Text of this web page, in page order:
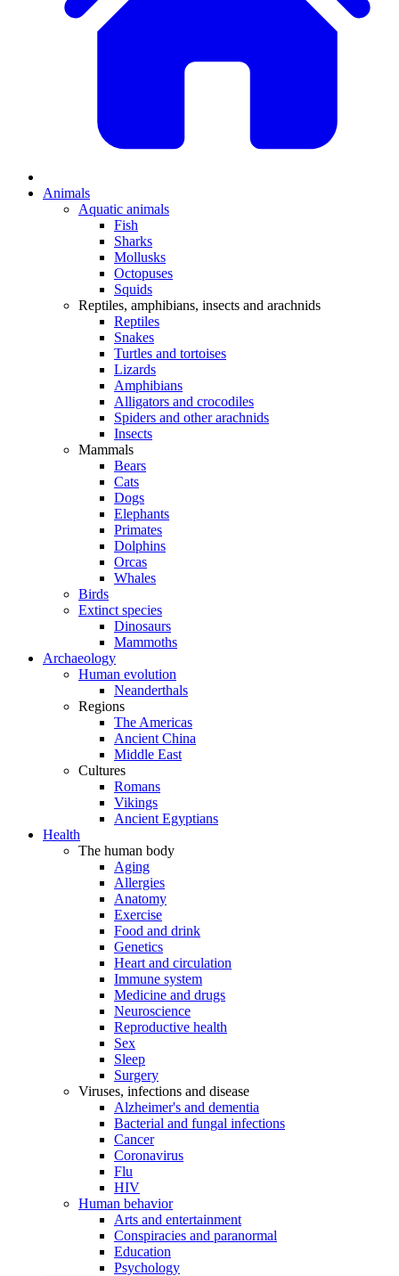
Animals
Aquatic animals
Fish
Sharks
Mollusks
Octopuses
Squids
Reptiles, amphibians, insects and arachnids
Reptiles
Snakes
Turtles and tortoises
Lizards
Amphibians
Alligators and crocodiles
Spiders and other arachnids
Insects
Mammals
Bears
Cats
Dogs
Elephants
Primates
Dolphins
Orcas
Whales
Birds
Extinct species
Dinosaurs
Mammoths
Archaeology
Human evolution
Neanderthals
Regions
The Americas
Ancient China
Middle East
Cultures
Romans
Vikings
Ancient Egyptians
Health
The human body
Aging
Allergies
Anatomy
Exercise
Food and drink
Genetics
Heart and circulation
Immune system
Medicine and drugs
Neuroscience
Reproductive health
Sex
Sleep
Surgery
Viruses, infections and disease
Alzheimer's and dementia
Bacterial and fungal infections
Cancer
Coronavirus
Flu
HIV
Human behavior
Arts and entertainment
Conspiracies and paranormal
Education
Psychology